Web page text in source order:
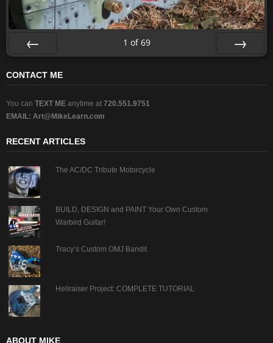
1 of 69
CONTACT ME
You can TEXT ME anytime at 720.551.9751
EMAIL: Art@MikeLearn.com
RECENT ARTICLES
The AC/DC Tribute Motorcycle
BUILD, DESIGN and PAINT Your Own Custom
Warbird Guitar!
Tracy’s Custom OMJ Bandit
Hellraiser Project: COMPLETE TUTORIAL
ABOUT MIKE